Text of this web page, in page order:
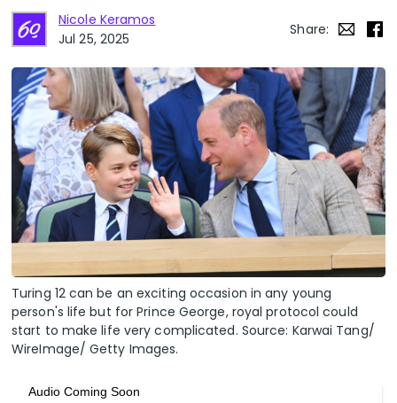
Nicole Keramos
Jul 25, 2025
Share:
Turing 12 can be an exciting occasion in any young
person's life but for Prince George, royal protocol could
start to make life very complicated. Source: Karwai Tang/
WireImage/ Getty Images.